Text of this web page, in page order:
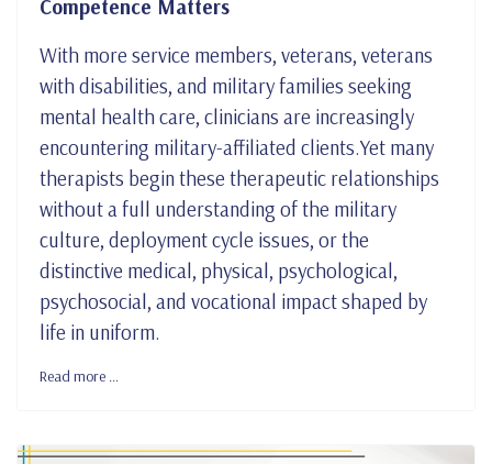
Competence Matters
With more service members, veterans, veterans
with disabilities, and military families seeking
mental health care, clinicians are increasingly
encountering military-affiliated clients.Yet many
therapists begin these therapeutic relationships
without a full understanding of the military
culture, deployment cycle issues, or the
distinctive medical, physical, psychological,
psychosocial, and vocational impact shaped by
life in uniform.
Read more …